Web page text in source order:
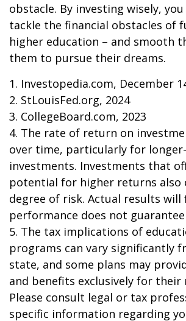
obstacle. By investing wisely,
tackle the financial obstacles of
higher education – and smooth
them to pursue their dreams.
1. Investopedia.com, December
2. StLouisFed.org, 2024
3. CollegeBoard.com, 2023
4. The rate of return on
over time, particularly for
investments. Investments that
potential for higher returns also
degree of risk. Actual results will
performance does not
5. The tax implications of
programs can vary significantly
state, and some plans may
and benefits exclusively for their
Please consult legal or tax
specific information regarding